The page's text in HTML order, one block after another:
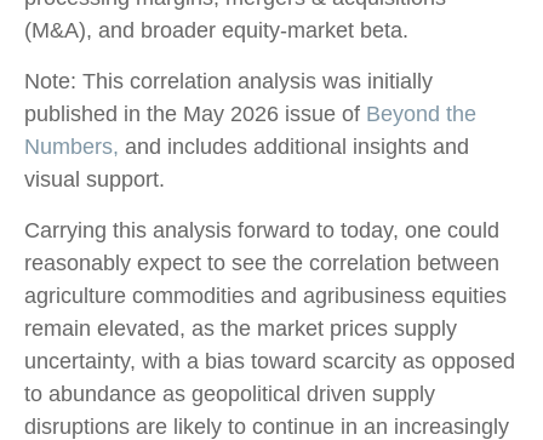
(M&A), and broader equity-market beta.
Note: This correlation analysis was initially
published in the May 2026 issue of Beyond the
Numbers, and includes additional insights and
visual support.
Carrying this analysis forward to today, one could
reasonably expect to see the correlation between
agriculture commodities and agribusiness equities
remain elevated, as the market prices supply
uncertainty, with a bias toward scarcity as opposed
to abundance as geopolitical driven supply
disruptions are likely to continue in an increasingly